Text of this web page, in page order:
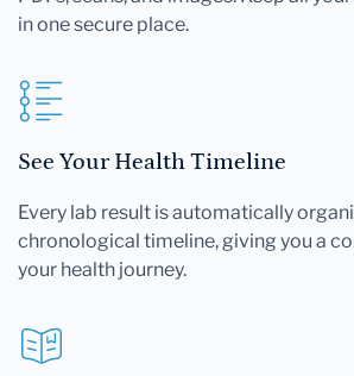
in one secure place.
See Your Health Timeline
Every lab result is automatically
chronological timeline, giving you a
your health journey.